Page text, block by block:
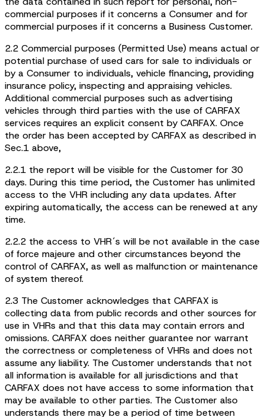
commercial purposes if it concerns a Consumer and for
commercial purposes if it concerns a Business Customer.
2.2 Commercial purposes (Permitted Use) means actual or
potential purchase of used cars for sale to individuals or
by a Consumer to individuals, vehicle financing, providing
insurance policy, inspecting and appraising vehicles.
Additional commercial purposes such as advertising
vehicles through third parties with the use of CARFAX
services requires an explicit consent by CARFAX. Once
the order has been accepted by CARFAX as described in
Sec.1 above,
2.2.1 the report will be visible for the Customer for 30
days. During this time period, the Customer has unlimited
access to the VHR including any data updates. After
expiring automatically, the access can be renewed at any
time.
2.2.2 the access to VHR´s will be not available in the case
of force majeure and other circumstances beyond the
control of CARFAX, as well as malfunction or maintenance
of system thereof.
2.3 The Customer acknowledges that CARFAX is
collecting data from public records and other sources for
use in VHRs and that this data may contain errors and
omissions. CARFAX does neither guarantee nor warrant
the correctness or completeness of VHRs and does not
assume any liability. The Customer understands that not
all information is available for all jurisdictions and that
CARFAX does not have access to some information that
may be available to other parties. The Customer also
understands there may be a period of time between